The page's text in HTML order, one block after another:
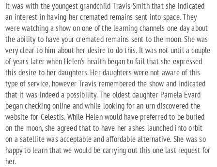
It was with the youngest grandchild Travis Smith that she indicated
an interest in having her cremated remains sent into space. They
were watching a show on one of the learning channels one day about
the ability to have your cremated remains sent to the moon. She was
very clear to him about her desire to do this. It was not until a couple
of years later when Helen's health began to fail that she expressed
this desire to her daughters. Her daughters were not aware of this
type of service, however Travis remembered the show and indicated
that it was indeed a possibility. The oldest daughter Pamela Evard
began checking online and while looking for an urn discovered the
website for Celestis. While Helen would have preferred to be buried
on the moon, she agreed that to have her ashes launched into orbit
on a satellite was acceptable and affordable alternative. She was so
happy to learn that we would be carrying out this one last request for
her.